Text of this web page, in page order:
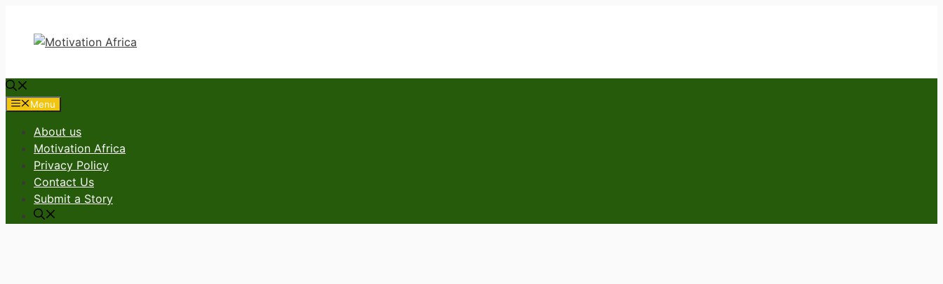
content
Menu
About us
Motivation Africa
Privacy Policy
Contact Us
Submit a Story